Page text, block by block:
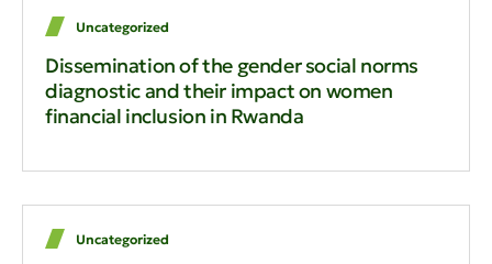
Uncategorized
Dissemination of the gender social norms
diagnostic and their impact on women
financial inclusion in Rwanda
Uncategorized